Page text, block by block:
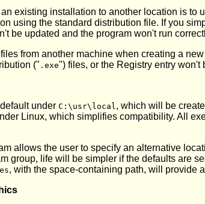
existing installation to another location is to
using the standard distribution file. If you
be updated and the program won't run
from another machine when creating a
(" .exe") files, or the Registry entry won't
under C:\usr\local , which will be
Linux, which simplifies compatibility. All
allows the user to specify an alternative
group, life will be simpler if the defaults are
, with the space-containing path, will provide